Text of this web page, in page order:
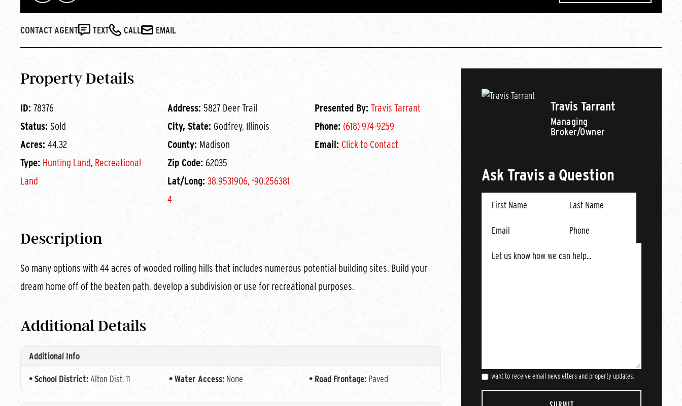
CONTACT AGENT TEXT CALL EMAIL
Property Details
ID: 78376
Status: Sold
Acres: 44.32
Type: Hunting Land, Recreational
Land
Address: 5827 Deer Trail
City, State: Godfrey, Illinois
County: Madison
Zip Code: 62035
Lat/Long: 38.9531906, -90.256381
4
Presented By: Travis Tarrant
Phone: (618) 974-9259
Email: Click to Contact
Description
So many options with 44 acres of wooded rolling hills that includes numerous potential building sites. Build your
dream home off of the beaten path, develop a subdivision or use for recreational purposes.
Additional Details
Additional Info
School District: Alton Dist. 11 Water Access: None Road Frontage: Paved
Travis Tarrant
Managing
Broker/Owner
Ask Travis a Question
I want to receive email newsletters and property updates.